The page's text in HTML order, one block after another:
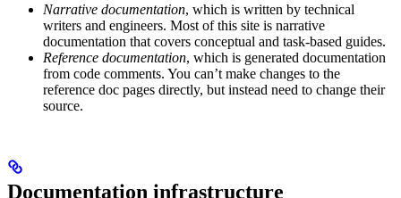
Narrative documentation, which is written by technical
writers and engineers. Most of this site is narrative
documentation that covers conceptual and task-based guides.
Reference documentation, which is generated documentation
from code comments. You can’t make changes to the
reference doc pages directly, but instead need to change their
source.
Documentation infrastructure